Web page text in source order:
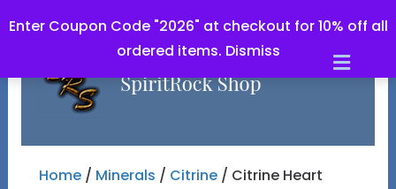
Enter Coupon Code "2026" at checkout for 10% off all
ordered items. Dismiss
Home/ Minerals / Citrine/ Citrine Heart